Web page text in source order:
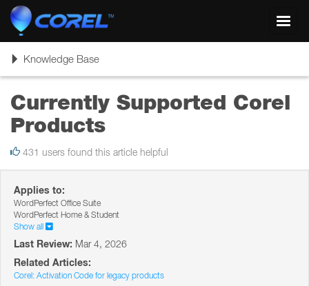
ToggleKnowledge Base
Currently Supported Corel
Products
431 users found this article helpful
Applies to:
WordPerfect Office Suite
WordPerfect Home & Student
Show all
Last Review: Mar 4, 2026
Related Articles:
Corel: Activation Code for legacy products